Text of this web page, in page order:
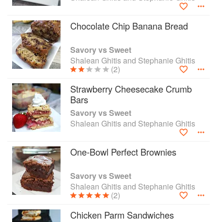
Chocolate Chip Banana Bread
Savory vs Sweet
Shalean Ghitis and Stephanie Ghitis
(2)
Strawberry Cheesecake Crumb
Bars
Savory vs Sweet
Shalean Ghitis and Stephanie Ghitis
One-Bowl Perfect Brownies
Savory vs Sweet
Shalean Ghitis and Stephanie Ghitis
(2)
Chicken Parm Sandwiches